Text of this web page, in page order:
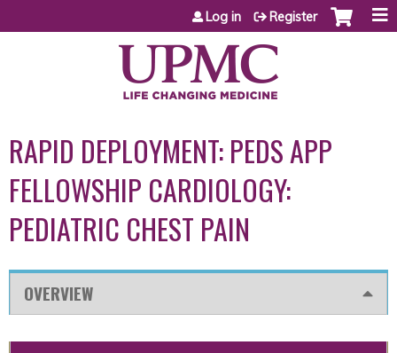
Jump to content
Log in Register
RAPID DEPLOYMENT: PEDS APP
FELLOWSHIP CARDIOLOGY:
PEDIATRIC CHEST PAIN
OVERVIEW